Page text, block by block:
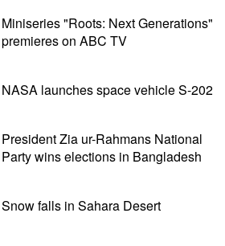
Miniseries "Roots: Next Generations"
premieres on ABC TV
NASA launches space vehicle S-202
President Zia ur-Rahmans National
Party wins elections in Bangladesh
Snow falls in Sahara Desert